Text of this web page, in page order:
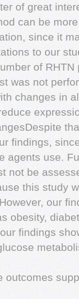
of great
can be
since it
to our
of
was not
changes in
findings,
agents use.
not be
this study
our
obesity,
findings
outcomes